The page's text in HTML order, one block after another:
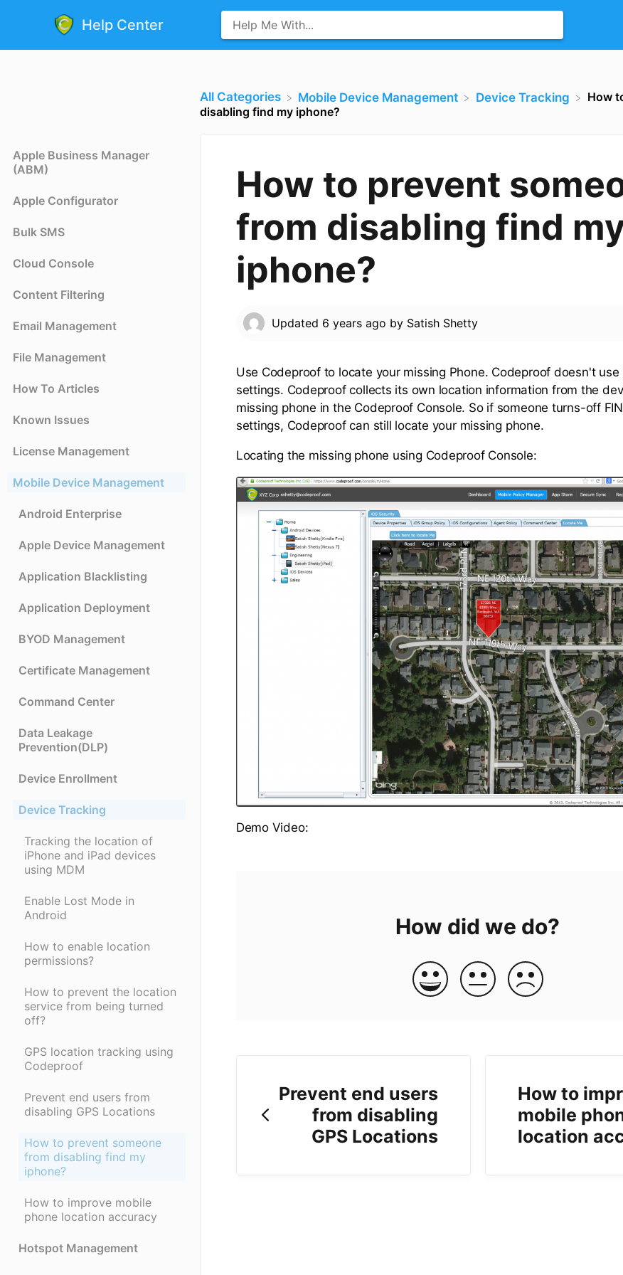
Help Center
Apple Business Manager
(ABM)
Apple Configurator
Bulk SMS
Cloud Console
Content Filtering
Email Management
File Management
How To Articles
Known Issues
License Management
Mobile Device Management
Android Enterprise
Apple Device Management
Application Blacklisting
Application Deployment
BYOD Management
Certificate Management
Command Center
Data Leakage
Prevention(DLP)
Device Enrollment
Device Tracking
Tracking the location of
iPhone and iPad devices
using MDM
Enable Lost Mode in
Android
How to enable location
permissions?
How to prevent the location
service from being turned
off?
GPS location tracking using
Codeproof
Prevent end users from
disabling GPS Locations
How to prevent someone
from disabling find my
iphone?
How to improve mobile
phone location accuracy
Hotspot Management
All Categories ​Mobile Device Management ​Device Tracking
How
disabling find my iphone?
How to prevent
from disabling find
iphone?
Updated 6 years ago by Satish Shetty
Use Codeproof to locate your missing Phone. Codeproof doesn't use
settings. Codeproof collects its own location information from the
missing phone in the Codeproof Console. So if someone turns-off
settings, Codeproof can still locate your missing phone.
Locating the missing phone using Codeproof Console:
Demo Video:
How did we do?
Prevent end users
from disabling
GPS Locations
How to
mobile
location